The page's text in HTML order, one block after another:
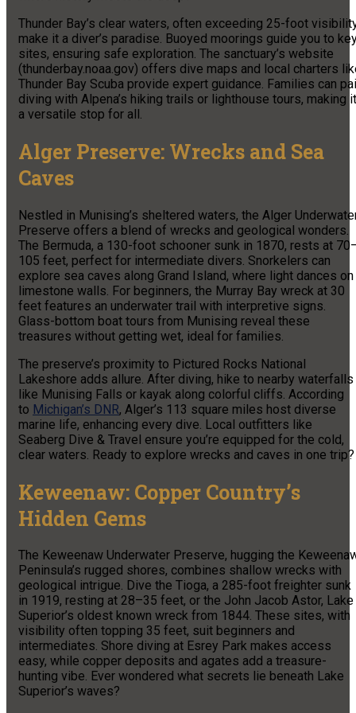
Thunder Bay’s clear waters, often exceeding 25-foot
make it a diver’s paradise. Buoyed moorings guide you to
sites, ensuring safe exploration. The sanctuary’s website
(thunderbay.noaa.gov) offers dive maps and local charters
Thunder Bay Scuba provide expert guidance. Families can
diving with Alpena’s hiking trails or lighthouse tours, making it
a versatile stop for all.
Alger Preserve: Wrecks and Sea
Caves
Nestled in Munising’s sheltered waters, the Alger
Preserve offers a blend of wrecks and geological wonders.
The Bermuda, a 130-foot schooner sunk in 1870, rests at
105 feet, perfect for intermediate divers. Snorkelers can
explore sea caves along Grand Island, where light dances on
limestone walls. For beginners, the Murray Bay wreck at 30
feet features an underwater trail with interpretive signs.
Glass-bottom boat tours from Munising reveal these
treasures without getting wet, ideal for families.
The preserve’s proximity to Pictured Rocks National
Lakeshore adds allure. After diving, hike to nearby waterfalls
like Munising Falls or kayak along colorful cliffs. According
to Michigan’s DNR, Alger’s 113 square miles host diverse
marine life, enhancing every dive. Local outfitters like
Seaberg Dive & Travel ensure you’re equipped for the cold,
clear waters. Ready to explore wrecks and caves in one trip?
Keweenaw: Copper Country’s
Hidden Gems
The Keweenaw Underwater Preserve, hugging the
Peninsula’s rugged shores, combines shallow wrecks with
geological intrigue. Dive the Tioga, a 285-foot freighter sunk
in 1919, resting at 28–35 feet, or the John Jacob Astor, Lake
Superior’s oldest known wreck from 1844. These sites, with
visibility often topping 35 feet, suit beginners and
intermediates. Shore diving at Esrey Park makes access
easy, while copper deposits and agates add a treasure-
hunting vibe. Ever wondered what secrets lie beneath Lake
Superior’s waves?